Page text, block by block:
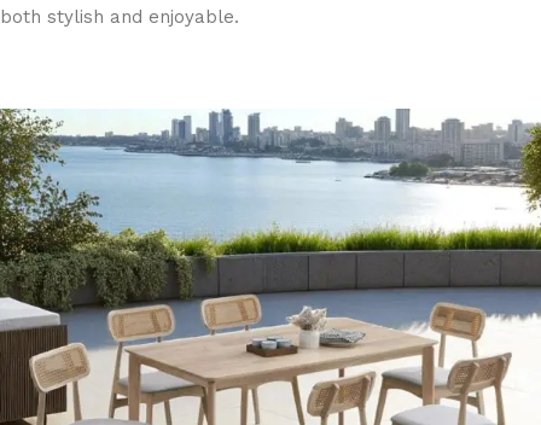
both stylish and enjoyable.